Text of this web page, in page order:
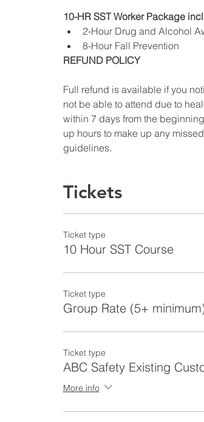
10-HR SST Worker Package
2-Hour Drug and Alcohol
8-Hour Fall Prevention
REFUND POLICY
Full refund is available if you
not be able to attend due to
within 7 days from the
up hours to make up any
guidelines.
Tickets
Ticket type
10 Hour SST Course
Ticket type
Group Rate (5+
Ticket type
ABC Safety Existing
More info